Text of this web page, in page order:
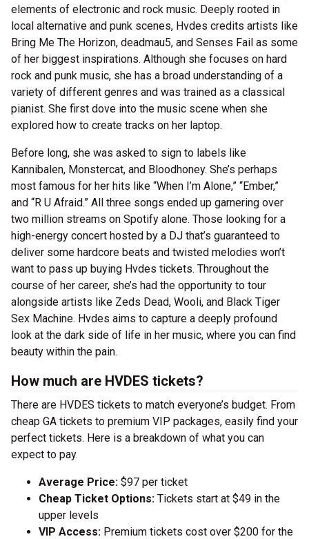
elements of electronic and rock music. Deeply rooted in
local alternative and punk scenes, Hvdes credits artists like
Bring Me The Horizon, deadmau5, and Senses Fail as some
of her biggest inspirations. Although she focuses on hard
rock and punk music, she has a broad understanding of a
variety of different genres and was trained as a classical
pianist. She first dove into the music scene when she
explored how to create tracks on her laptop.
Before long, she was asked to sign to labels like
Kannibalen, Monstercat, and Bloodhoney. She’s perhaps
most famous for her hits like “When I’m Alone,” “Ember,”
and “R U Afraid.” All three songs ended up garnering over
two million streams on Spotify alone. Those looking for a
high-energy concert hosted by a DJ that’s guaranteed to
deliver some hardcore beats and twisted melodies won’t
want to pass up buying Hvdes tickets. Throughout the
course of her career, she’s had the opportunity to tour
alongside artists like Zeds Dead, Wooli, and Black Tiger
Sex Machine. Hvdes aims to capture a deeply profound
look at the dark side of life in her music, where you can find
beauty within the pain.
How much are HVDES tickets?
There are HVDES tickets to match everyone’s budget. From
cheap GA tickets to premium VIP packages, easily find your
perfect tickets. Here is a breakdown of what you can
expect to pay.
Average Price: $97 per ticket
Cheap Ticket Options: Tickets start at $49 in the
upper levels
VIP Access: Premium tickets cost over $200 for the